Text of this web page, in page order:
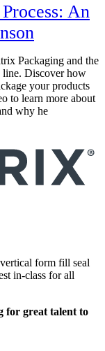
An
Packaging and the
line. Discover how
your products
to learn more about
why he
form fill seal
in-class for all
for great talent to